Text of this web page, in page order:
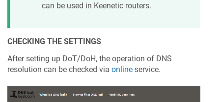
can be used in Keenetic routers.
CHECKING THE SETTINGS
After setting up DoT/DoH, the operation of DNS
resolution can be checked via online service.